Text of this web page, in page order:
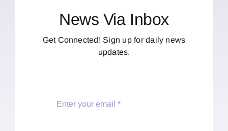
News Via Inbox
Get Connected! Sign up for daily news
updates.